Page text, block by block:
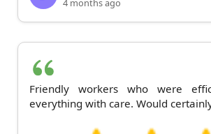
4 months ago
Friendly workers who were
everything with care. Would